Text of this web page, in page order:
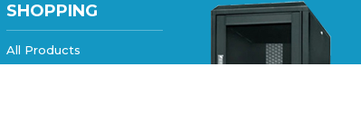
SHOPPING
All Products